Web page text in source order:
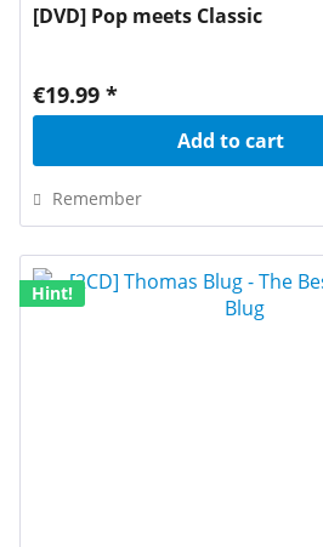
[DVD] Pop meets Classic
€19.99 *
Add tocart
Remember
Hint!